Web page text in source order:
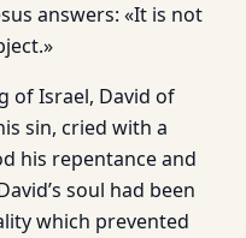
answers: «It is not
of Israel, David of
sin, cried with a
his repentance and
soul had been
which prevented